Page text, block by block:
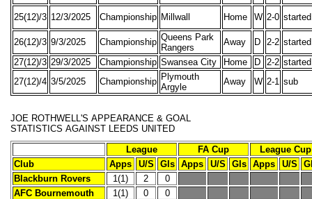
25(12)/3 12/3/2025 Championship Millwall Home W 2-0 started
26(12)/3 9/3/2025 Championship Queens Park
Rangers
Away D 2-2 started
27(12)/3 29/3/2025 Championship Swansea City Home D 2-2 started
27(12)/4 3/5/2025 Championship Plymouth
Argyle
Away W 2-1 sub
JOE ROTHWELL'S APPEARANCE & GOAL
STATISTICS AGAINST LEEDS UNITED
League
FA Cup
League Cup
Club
Apps U/S Gls Apps U/S Gls Apps U/S
Blackburn Rovers
1(1) 2
0
AFC Bournemouth
1(1) 0
0